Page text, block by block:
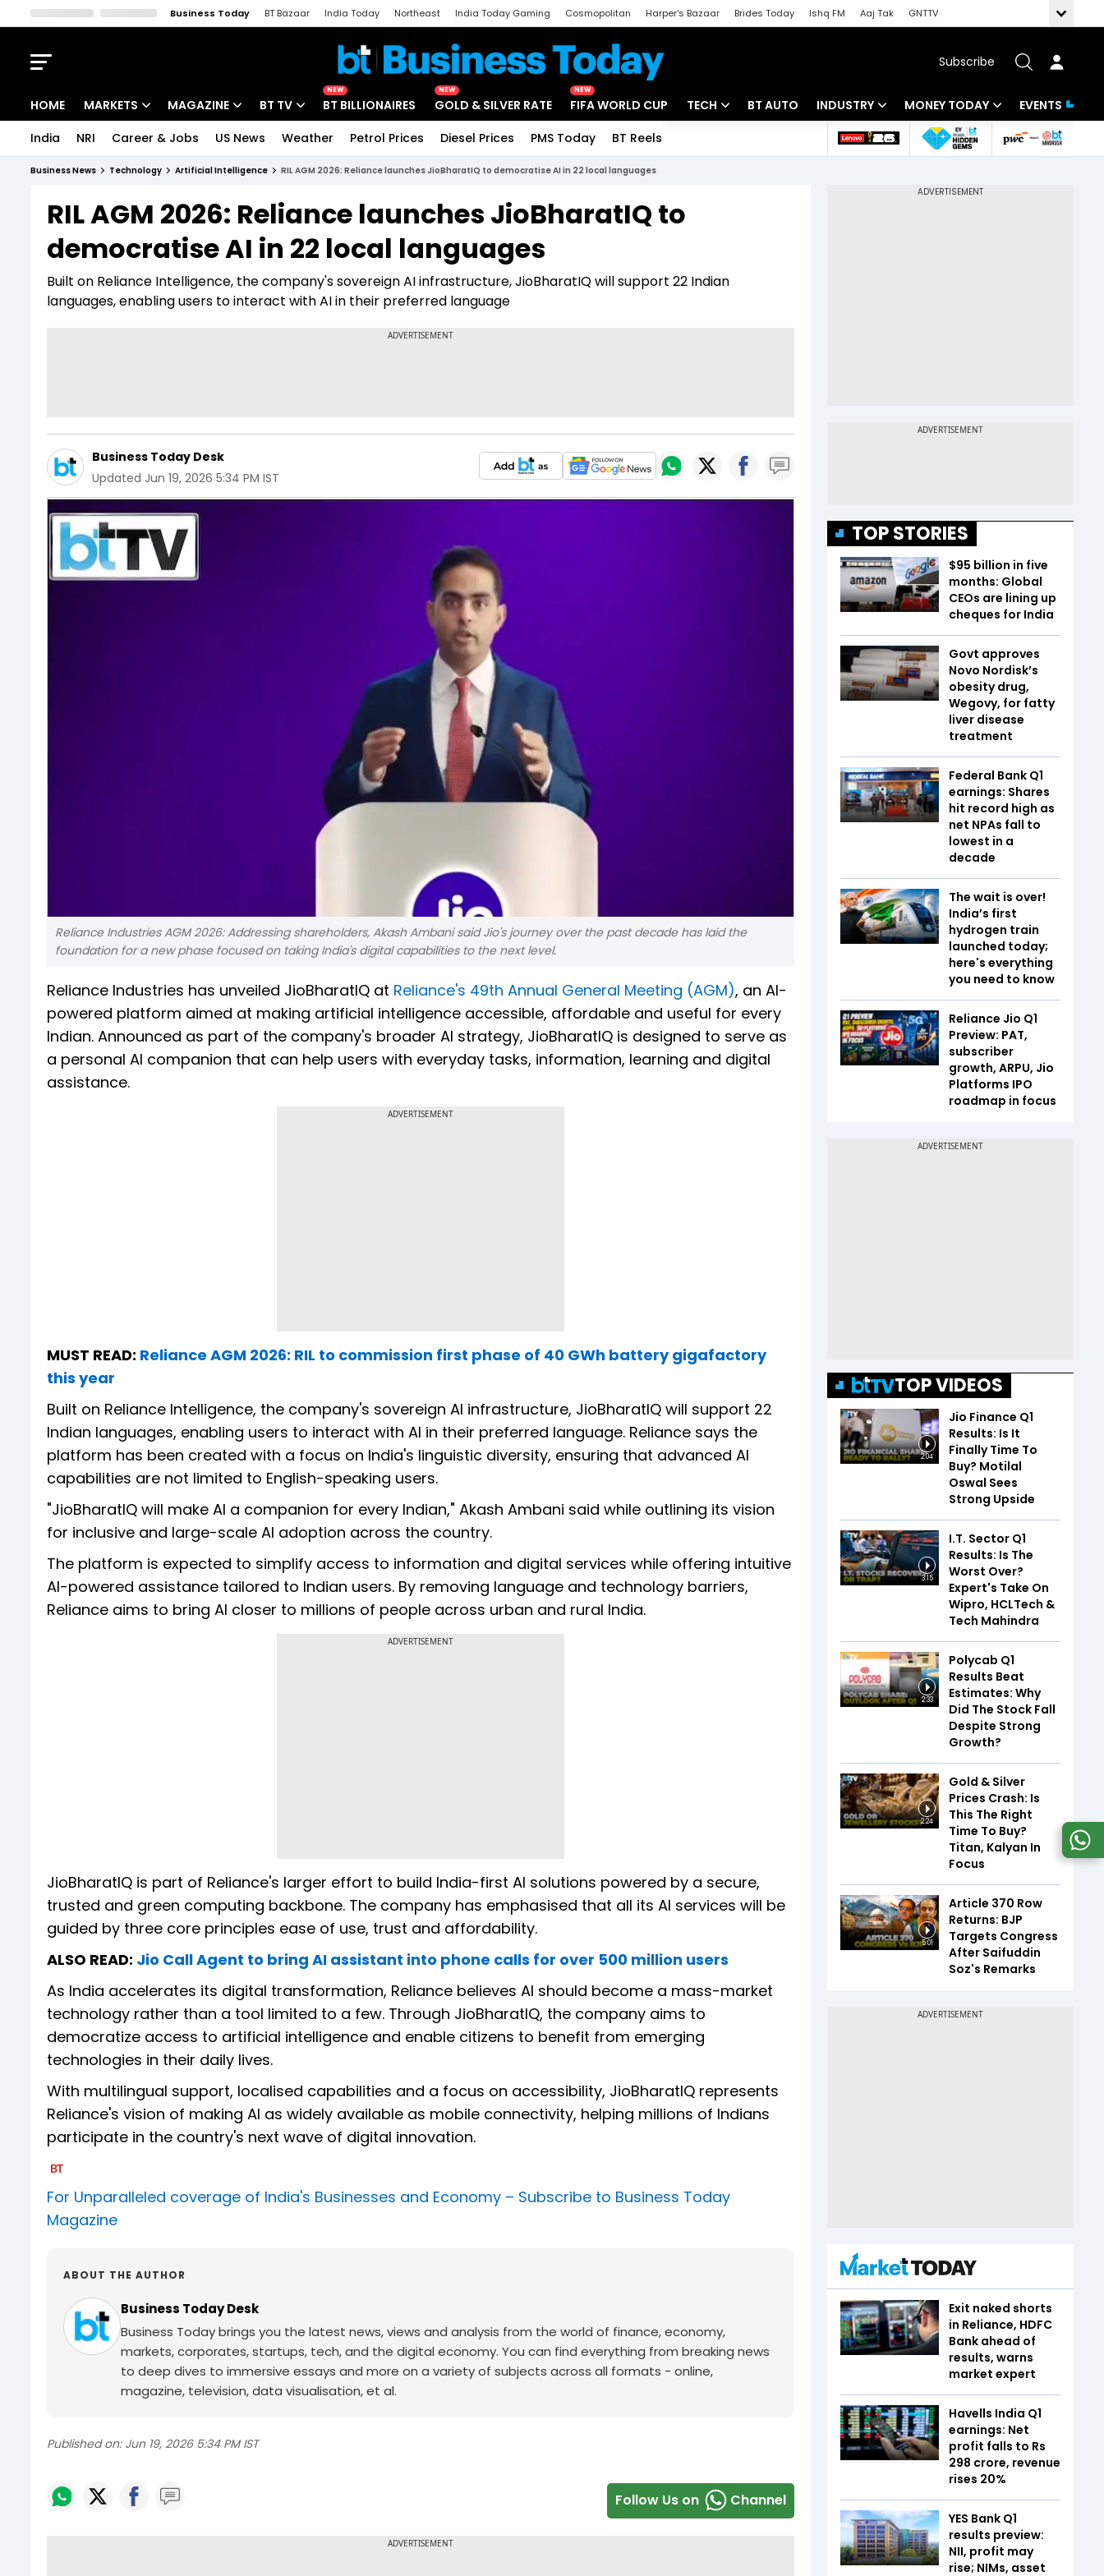
Business Today BT Bazaar India Today Northeast India Today Gaming Cosmopolitan Harper's Bazaar Brides Today Ishq FM Aaj Tak
GNTTV
Subscribe
HOME MARKETS
Indices
Stocks List
MAGAZINE
Deep Dive
Interview
BT TV
Drive Today
BT Explainer
NEW
BT BILLIONAIRES
NEW
GOLD & SILVER RATE
NEW
FIFA WORLD CUP TECH BT AUTO INDUSTRY
Banking
MONEY TODAY
Mutual Funds
EVENTS
India NRI Career & Jobs US News Weather Petrol Prices Diesel Prices PMS Today BT Reels
Business News Technology Artificial Intelligence RIL AGM 2026: Reliance launches JioBharatIQ to democratise AI in 22 local languages
RIL AGM 2026: Reliance launches JioBharatIQ to
democratise AI in 22 local languages
Built on Reliance Intelligence, the company's sovereign AI infrastructure, JioBharatIQ will support 22 Indian
languages, enabling users to interact with AI in their preferred language
Business Today Desk
Updated Jun 19, 2026 5:34 PM IST
Reliance Industries AGM 2026: Addressing shareholders, Akash Ambani said Jio's journey over the past decade has laid the
foundation for a new phase focused on taking India's digital capabilities to the next level.
Reliance Industries has unveiled JioBharatIQ at Reliance's 49th Annual General Meeting (AGM), an AI-
powered platform aimed at making artificial intelligence accessible, affordable and useful for every
Indian. Announced as part of the company's broader AI strategy, JioBharatIQ is designed to serve as
a personal AI companion that can help users with everyday tasks, information, learning and digital
assistance.
ADVERTISEMENT
MUST READ: Reliance AGM 2026: RIL to commission first phase of 40 GWh battery gigafactory
this year
Built on Reliance Intelligence, the company's sovereign AI infrastructure, JioBharatIQ will support 22
Indian languages, enabling users to interact with AI in their preferred language. Reliance says the
platform has been created with a focus on India's linguistic diversity, ensuring that advanced AI
capabilities are not limited to English-speaking users.
"JioBharatIQ will make AI a companion for every Indian," Akash Ambani said while outlining its vision
for inclusive and large-scale AI adoption across the country.
The platform is expected to simplify access to information and digital services while offering intuitive
AI-powered assistance tailored to Indian users. By removing language and technology barriers,
Reliance aims to bring AI closer to millions of people across urban and rural India.
ADVERTISEMENT
JioBharatIQ is part of Reliance's larger effort to build India-first AI solutions powered by a secure,
trusted and green computing backbone. The company has emphasised that all its AI services will be
guided by three core principles ease of use, trust and affordability.
ALSO READ: Jio Call Agent to bring AI assistant into phone calls for over 500 million users
As India accelerates its digital transformation, Reliance believes AI should become a mass-market
technology rather than a tool limited to a few. Through JioBharatIQ, the company aims to
democratize access to artificial intelligence and enable citizens to benefit from emerging
technologies in their daily lives.
With multilingual support, localised capabilities and a focus on accessibility, JioBharatIQ represents
Reliance's vision of making AI as widely available as mobile connectivity, helping millions of Indians
participate in the country's next wave of digital innovation.
For Unparalleled coverage of India's Businesses and Economy – Subscribe to Business Today
Magazine
ABOUT THE AUTHOR
Business Today Desk
Business Today brings you the latest news, views and analysis from the world of finance, economy,
markets, corporates, startups, tech, and the digital economy. You can find everything from breaking news
to deep dives to immersive essays and more on a variety of subjects across all formats - online,
magazine, television, data visualisation, et al.
Published on: Jun 19, 2026 5:34 PM IST
Follow Us on Channel
TOP STORIES
$95 billion in five
months: Global
CEOs are lining up
cheques for India
Govt approves
Novo Nordisk’s
obesity drug,
Wegovy, for fatty
liver disease
treatment
Federal Bank Q1
earnings: Shares
hit record high as
net NPAs fall to
lowest in a
decade
The wait is over!
India’s first
hydrogen train
launched today;
here's everything
you need to know
Reliance Jio Q1
Preview: PAT,
subscriber
growth, ARPU, Jio
Platforms IPO
roadmap in focus
TOP VIDEOS
2:04
Jio Finance Q1
Results: Is It
Finally Time To
Buy? Motilal
Oswal Sees
Strong Upside
3:15
I.T. Sector Q1
Results: Is The
Worst Over?
Expert's Take On
Wipro, HCLTech &
Tech Mahindra
2:33
Polycab Q1
Results Beat
Estimates: Why
Did The Stock Fall
Despite Strong
Growth?
2:24
Gold & Silver
Prices Crash: Is
This The Right
Time To Buy?
Titan, Kalyan In
Focus
5:01
Article 370 Row
Returns: BJP
Targets Congress
After Saifuddin
Soz's Remarks
Exit naked shorts
in Reliance, HDFC
Bank ahead of
results, warns
market expert
Havells India Q1
earnings: Net
profit falls to Rs
298 crore, revenue
rises 20%
YES Bank Q1
results preview:
NII, profit may
rise; NIMs, asset